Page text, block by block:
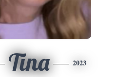
Tina 2023